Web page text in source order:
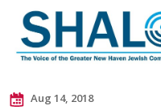
Aug 14, 2018